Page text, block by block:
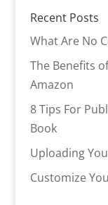
Recent Posts
What Are No
The Benefits
Amazon
8 Tips For
Book
Uploading
Customize